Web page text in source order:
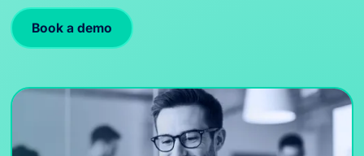
Book a demo